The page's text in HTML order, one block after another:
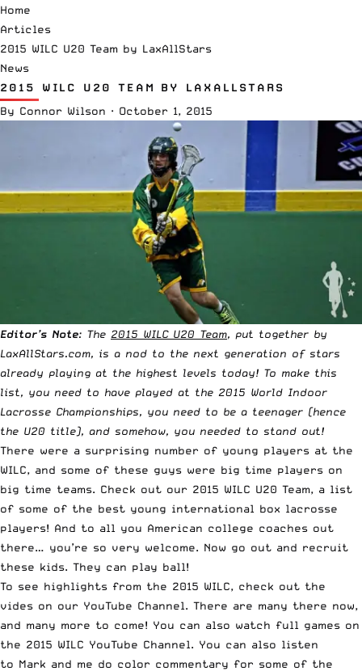
Home
Articles
2015 WILC U20 Team by LaxAllStars
News
2015 WILC U20 TEAM BY LAXALLSTARS
By Connor Wilson · October 1, 2015
Editor’s Note: The 2015 WILC U20 Team, put together by
LaxAllStars.com, is a nod to the next generation of stars
already playing at the highest levels today! To make this
list, you need to have played at the 2015 World Indoor
Lacrosse Championships, you need to be a teenager (hence
the U20 title), and somehow, you needed to stand out!
There were a surprising number of young players at the
WILC, and some of these guys were big time players on
big time teams. Check out our 2015 WILC U20 Team, a list
of some of the best young international box lacrosse
players! And to all you American college coaches out
there… you’re so very welcome. Now go out and recruit
these kids. They can play ball!
To see highlights from the 2015 WILC, check out the
vides on our YouTube Channel. There are many there now,
and many more to come! You can also watch full games on
the 2015 WILC YouTube Channel. You can also listen
to Mark and me do color commentary for some of the